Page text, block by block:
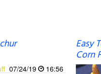
07/24/19 16:56
Easy
Corn